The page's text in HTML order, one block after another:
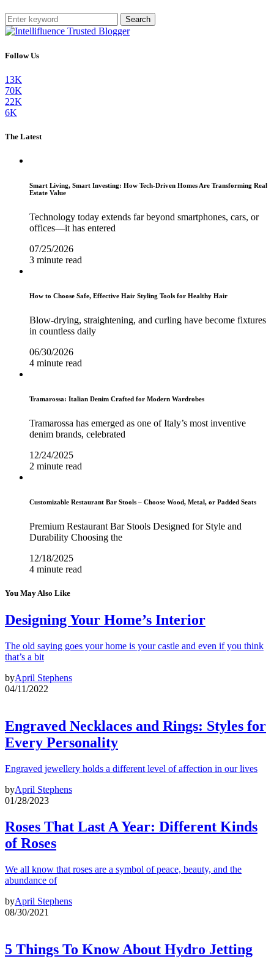
Search
Follow Us
13K
70K
22K
6K
The Latest
Smart Living, Smart Investing: How Tech-Driven Homes Are Transforming Real
Estate Value
Technology today extends far beyond smartphones, cars, or
offices—it has entered
07/25/2026
3 minute read
How to Choose Safe, Effective Hair Styling Tools for Healthy Hair
Blow-drying, straightening, and curling have become fixtures
in countless daily
06/30/2026
4 minute read
Tramarossa: Italian Denim Crafted for Modern Wardrobes
Tramarossa has emerged as one of Italy’s most inventive
denim brands, celebrated
12/24/2025
2 minute read
Customizable Restaurant Bar Stools – Choose Wood, Metal, or Padded Seats
Premium Restaurant Bar Stools Designed for Style and
Durability Choosing the
12/18/2025
4 minute read
You May Also Like
Designing Your Home’s Interior
The old saying goes your home is your castle and even if you think
that’s a bit
byApril Stephens
04/11/2022
Engraved Necklaces and Rings: Styles for
Every Personality
Engraved jewellery holds a different level of affection in our lives
byApril Stephens
01/28/2023
Roses That Last A Year: Different Kinds
of Roses
We all know that roses are a symbol of peace, beauty, and the
abundance of
byApril Stephens
08/30/2021
5 Things To Know About Hydro Jetting